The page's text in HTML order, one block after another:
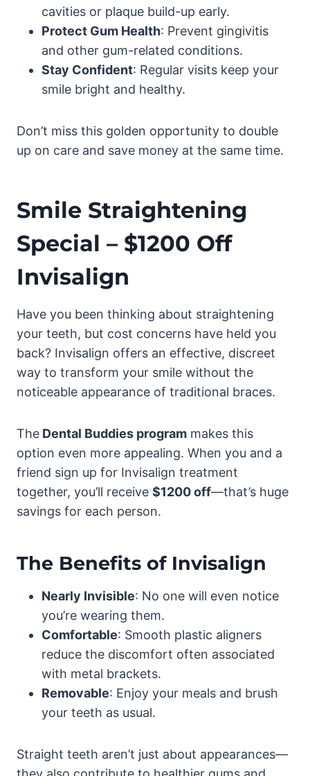
cavities or plaque build-up early.
Protect Gum Health: Prevent gingivitis
and other gum-related conditions.
Stay Confident: Regular visits keep your
smile bright and healthy.
Don’t miss this golden opportunity to double
up on care and save money at the same time.
Smile Straightening
Special – $1200 Off
Invisalign
Have you been thinking about straightening
your teeth, but cost concerns have held you
back? Invisalign offers an effective, discreet
way to transform your smile without the
noticeable appearance of traditional braces.
The Dental Buddies program makes this
option even more appealing. When you and a
friend sign up for Invisalign treatment
together, you’ll receive $1200 off—that’s huge
savings for each person.
The Benefits of Invisalign
Nearly Invisible: No one will even notice
you’re wearing them.
Comfortable: Smooth plastic aligners
reduce the discomfort often associated
with metal brackets.
Removable: Enjoy your meals and brush
your teeth as usual.
Straight teeth aren’t just about appearances—